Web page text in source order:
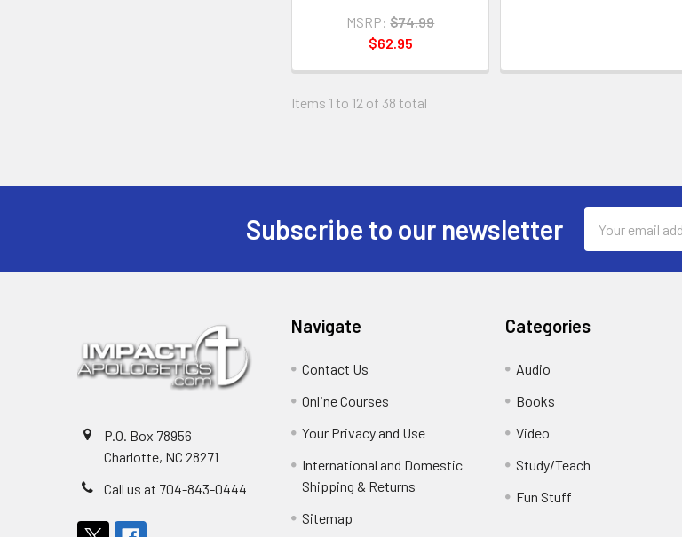
MSRP: $74.99
$62.95
Items 1 to 12 of 38 total
Subscribe to our newsletter
Address
P.O. Box 78956
Charlotte, NC 28271
Call us at 704-843-0444
Navigate
Contact Us
Online Courses
Your Privacy and Use
International and Domestic
Shipping & Returns
Sitemap
Categories
Audio
Books
Video
Study/Teach
Fun Stuff